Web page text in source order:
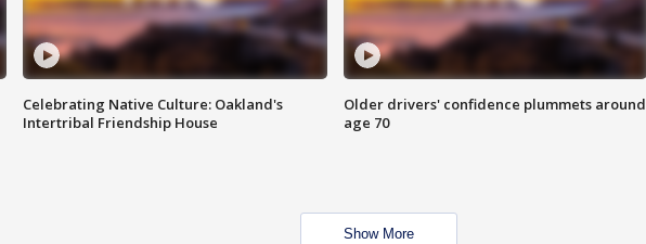
Celebrating Native Culture: Oakland's
Intertribal Friendship House
Older drivers' confidence plummets around
age 70
Show More